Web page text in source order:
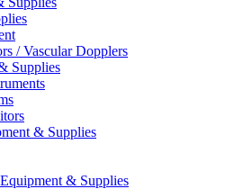
/ Vascular Dopplers
Supplies
& Supplies
& Supplies